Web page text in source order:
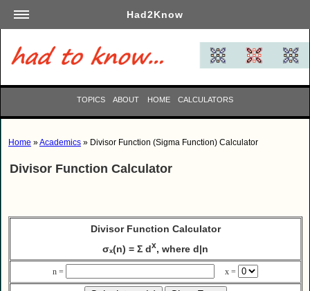
Had2Know
Academics
Arts
Automotive
Careers
Computers
TOPICS ABOUT HOME CALCULATORS
Home »Academics » Divisor Function (Sigma Function) Calculator
Divisor Function Calculator
Divisor Function Calculator
σₓ(n) = Σ dx, where d|n
n = x =